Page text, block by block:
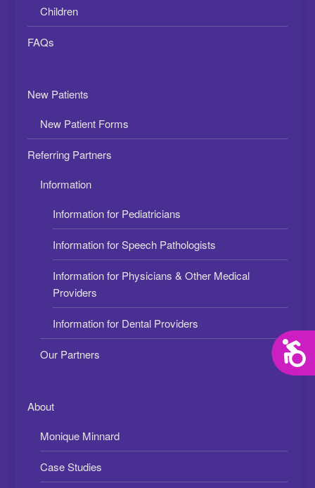
Children
FAQs
New Patients
New Patient Forms
Referring Partners
Information
Information for Pediatricians
Information for Speech Pathologists
Information for Physicians & Other Medical
Providers
Information for Dental Providers
Our Partners
About
Monique Minnard
Case Studies